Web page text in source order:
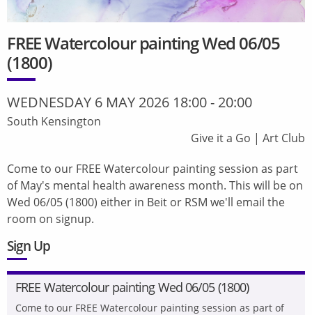
FREE Watercolour painting Wed 06/05
(1800)
WEDNESDAY 6 MAY 2026 18:00- 20:00
South Kensington
Give it a Go | Art Club
Come to our FREE Watercolour painting session as part
of May's mental health awareness month. This will be on
Wed 06/05 (1800) either in Beit or RSM we'll email the
room on signup.
Sign Up
FREE Watercolour painting Wed 06/05 (1800)
Come to our FREE Watercolour painting session as part of